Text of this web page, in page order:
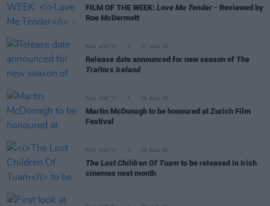
FILM OF THE WEEK: Love Me Tender - Reviewed by
Roe McDermott
FILM AND TV 07 AUG 26
Release date announced for new season of The
Traitors Ireland
FILM AND TV 06 AUG 26
Martin McDonagh to be honoured at Zurich Film
Festival
FILM AND TV 06 AUG 26
The Lost Children Of Tuam to be released in Irish
cinemas next month